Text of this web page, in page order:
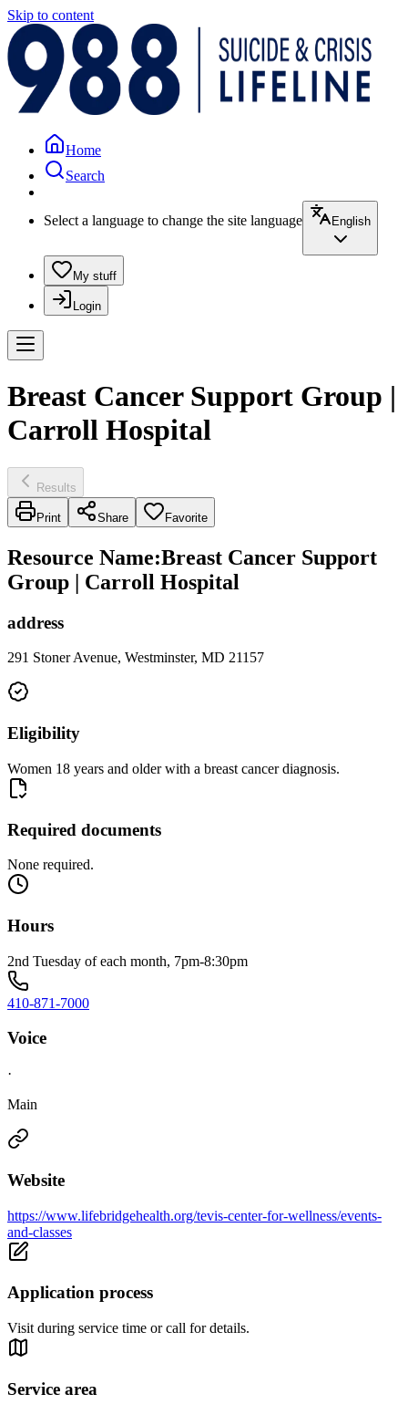
Skip to content
Home
Search
Select a language to change the site language English
My stuff
Login
Breast Cancer Support Group |
Carroll Hospital
Results
Print Share Favorite
Resource Name:Breast Cancer Support
Group | Carroll Hospital
address
291 Stoner Avenue, Westminster, MD 21157
Eligibility
Women 18 years and older with a breast cancer diagnosis.
Required documents
None required.
Hours
2nd Tuesday of each month, 7pm-8:30pm
410-871-7000
Voice
·
Main
Website
https://www.lifebridgehealth.org/tevis-center-for-wellness/events-
and-classes
Application process
Visit during service time or call for details.
Service area